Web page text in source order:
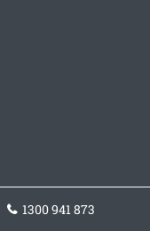
1300 941 873